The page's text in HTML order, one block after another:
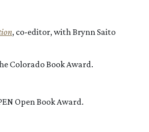
, co-editor, with Brynn Saito
Colorado Book Award.
Open Book Award.